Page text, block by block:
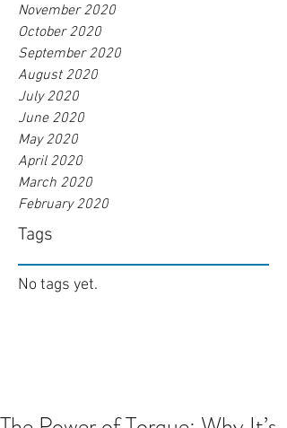
November 2020
October 2020
September 2020
August 2020
July 2020
June 2020
May 2020
April 2020
March 2020
February 2020
Tags
No tags yet.